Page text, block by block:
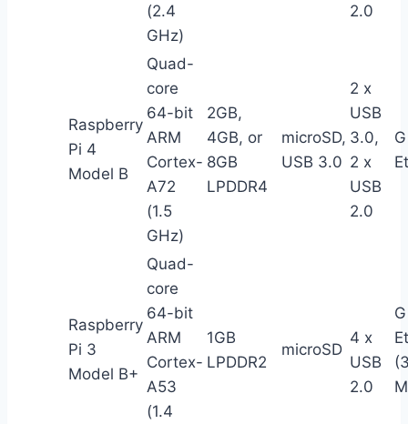
(2.4
GHz)
2.0
Raspberry
Pi 4
Model B
Quad-
core
64-bit
ARM
Cortex-
A72
(1.5
GHz)
2GB,
4GB, or
8GB
LPDDR4
microSD,
USB 3.0
2 x
USB
3.0,
2 x
USB
2.0
Raspberry
Pi 3
Model B+
Quad-
core
64-bit
ARM
Cortex-
A53
(1.4
1GB
LPDDR2
microSD
4 x
USB
2.0